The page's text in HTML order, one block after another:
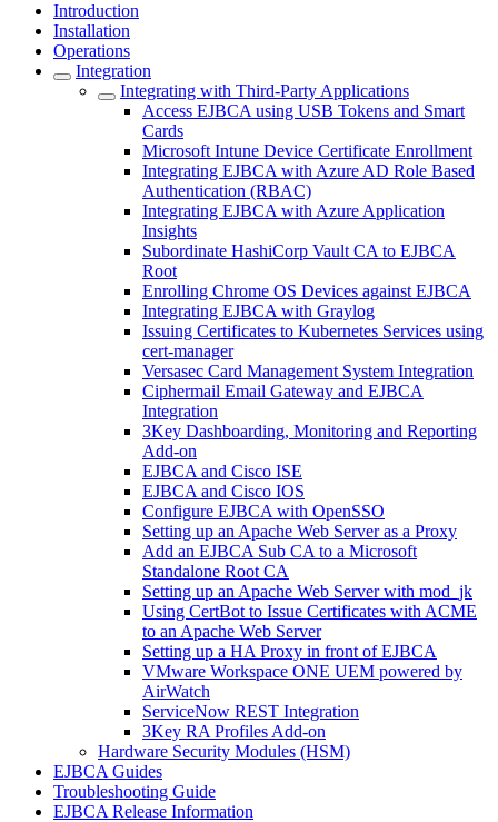
Introduction
Installation
Operations
Integration
Integrating with Third-Party Applications
Access EJBCA using USB Tokens and Smart
Cards
Microsoft Intune Device Certificate Enrollment
Integrating EJBCA with Azure AD Role Based
Authentication (RBAC)
Integrating EJBCA with Azure Application
Insights
Subordinate HashiCorp Vault CA to EJBCA
Root
Enrolling Chrome OS Devices against EJBCA
Integrating EJBCA with Graylog
Issuing Certificates to Kubernetes Services using
cert-manager
Versasec Card Management System Integration
Ciphermail Email Gateway and EJBCA
Integration
3Key Dashboarding, Monitoring and Reporting
Add-on
EJBCA and Cisco ISE
EJBCA and Cisco IOS
Configure EJBCA with OpenSSO
Setting up an Apache Web Server as a Proxy
Add an EJBCA Sub CA to a Microsoft
Standalone Root CA
Setting up an Apache Web Server with mod_jk
Using CertBot to Issue Certificates with ACME
to an Apache Web Server
Setting up a HA Proxy in front of EJBCA
VMware Workspace ONE UEM powered by
AirWatch
ServiceNow REST Integration
3Key RA Profiles Add-on
Hardware Security Modules (HSM)
EJBCA Guides
Troubleshooting Guide
EJBCA Release Information